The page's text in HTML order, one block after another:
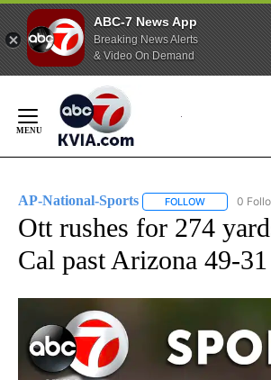
ABC-7 News App
Breaking News Alerts
& Video On Demand
Content
AP-National-Sports FOLLOW FOLLOW
0
Ott rushes for 274
Cal past Arizona 49-31